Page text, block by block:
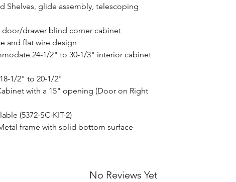
Shelves, glide assembly, telescoping
drawer blind corner cabinet
and flat wire design
24-1/2" to 30-1/3" interior cabinet
1/2" to 20-1/2"
with a 15" opening (Door on Right
(5372-SC-KIT-2)
frame with solid bottom surface
No Reviews Yet